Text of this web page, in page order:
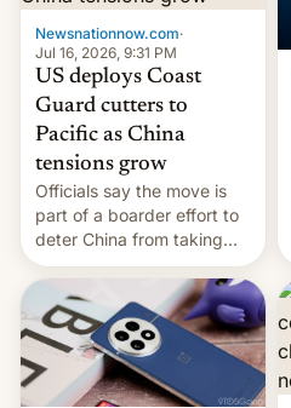
Newsnationnow.com·
Jul 16, 2026, 9:31 PM
US deploys Coast
Guard cutters to
Pacific as China
tensions grow
Officials say the move is
part of a boarder effort to
deter China from taking
military action in the South
China Sea.